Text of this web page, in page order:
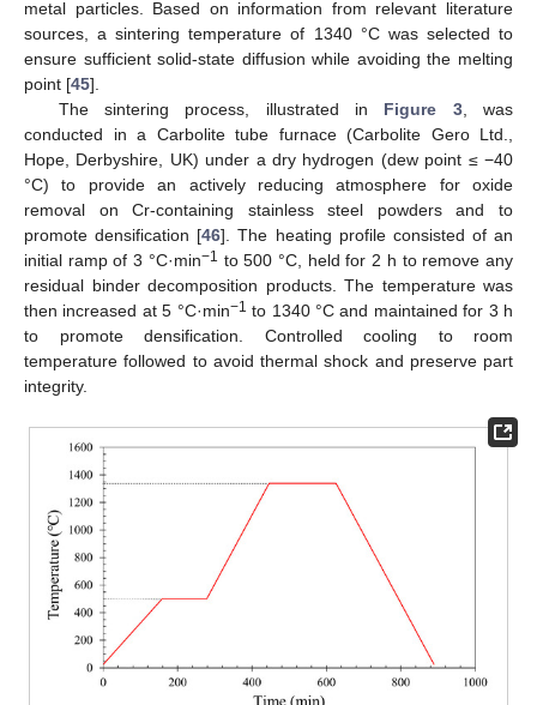
metal particles. Based on information from relevant literature
sources, a sintering temperature of 1340 °C was selected to
ensure sufficient solid-state diffusion while avoiding the melting
point [45].
The sintering process, illustrated in Figure 3, was
conducted in a Carbolite tube furnace (Carbolite Gero Ltd.,
Hope, Derbyshire, UK) under a dry hydrogen (dew point ≤ −40
°C) to provide an actively reducing atmosphere for oxide
removal on Cr-containing stainless steel powders and to
promote densification [46]. The heating profile consisted of an
initial ramp of 3 °C·min−1 to 500 °C, held for 2 h to remove any
residual binder decomposition products. The temperature was
then increased at 5 °C·min−1 to 1340 °C and maintained for 3 h
to promote densification. Controlled cooling to room
temperature followed to avoid thermal shock and preserve part
integrity.